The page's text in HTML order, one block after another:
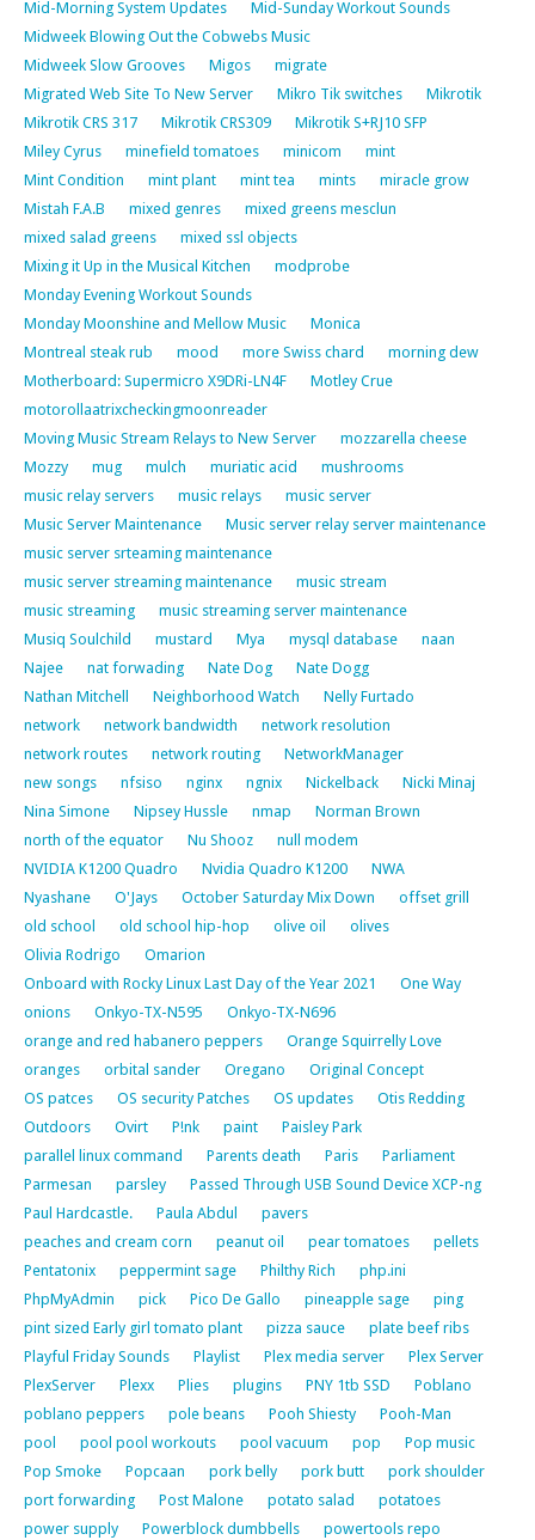
Mid-Morning System Updates
Mid-Sunday Workout Sounds
Midweek Blowing Out the Cobwebs Music
Midweek Slow Grooves
Migos
migrate
Migrated Web Site To New Server
Mikro Tik switches
Mikrotik
Mikrotik CRS 317
Mikrotik CRS309
Mikrotik S+RJ10 SFP
Miley Cyrus
minefield tomatoes minicom
mint
Mint Condition
mint plant mint tea mints
miracle grow
Mistah F.A.B
mixed genres
mixed greens mesclun
mixed salad greens
mixed ssl objects
Mixing it Up in the Musical Kitchen
modprobe
Monday Evening Workout Sounds
Monday Moonshine and Mellow Music
Monica
Montreal steak rub
mood more Swiss chard
morning dew
Motherboard: Supermicro X9DRi-LN4F
Motley Crue
motorollaatrixcheckingmoonreader
Moving Music Stream Relays to New Server
mozzarella cheese
Mozzy
mug mulch muriatic acid
mushrooms
music relay servers
music relays
music server
Music Server Maintenance
Music server relay server maintenance
music server srteaming maintenance
music server streaming maintenance
music stream
music streaming
music streaming server maintenance
Musiq Soulchild
mustard Mya mysql database
naan
Najee
nat forwading Nate Dog
Nate Dogg
Nathan Mitchell
Neighborhood Watch
Nelly Furtado
network
network bandwidth
network resolution
network routes
network routing
NetworkManager
new songs
nfsiso nginx ngnix Nickelback
Nicki Minaj
Nina Simone
Nipsey Hussle nmap
Norman Brown
north of the equator
Nu Shooz
null modem
NVIDIA K1200 Quadro
Nvidia Quadro K1200
NWA
Nyashane
O'Jays October Saturday Mix Down
offset grill
old school
old school hip-hop olive oil
olives
Olivia Rodrigo
Omarion
Onboard with Rocky Linux Last Day of the Year 2021
One Way
onions
Onkyo-TX-N595
Onkyo-TX-N696
orange and red habanero peppers
Orange Squirrelly Love
oranges
orbital sander Oregano
Original Concept
OS patces
OS security Patches OS updates
Otis Redding
Outdoors
Ovirt P!nk paint
Paisley Park
parallel linux command
Parents death Paris
Parliament
Parmesan
parsley
Passed Through USB Sound Device XCP-ng
Paul Hardcastle.
Paula Abdul
pavers
peaches and cream corn
peanut oil pear tomatoes
pellets
Pentatonix
peppermint sage Philthy Rich
php.ini
PhpMyAdmin
pick Pico De Gallo pineapple sage
ping
pint sized Early girl tomato plant
pizza sauce
plate beef ribs
Playful Friday Sounds
Playlist Plex media server
Plex Server
PlexServer
Plexx Plies plugins PNY 1tb SSD
Poblano
poblano peppers
pole beans Pooh Shiesty
Pooh-Man
pool
pool pool workouts pool vacuum pop
Pop music
Pop Smoke
Popcaan pork belly pork butt
pork shoulder
port forwarding
Post Malone potato salad
potatoes
power supply
Powerblock dumbbells
powertools repo